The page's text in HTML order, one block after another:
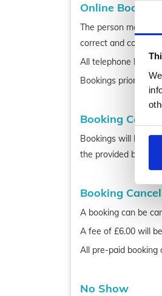
Online Bookings
The person making
correct and
All telephone
Bookings prior to
Booking
Bookings will be
the provided
Booking
A booking can be
A fee of £6.00 will
All pre-paid booking
No Show